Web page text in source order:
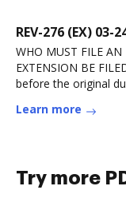
REV-276 (EX) 03-
WHO MUST FILE
EXTENSION BE
before the original
Learn more
Try more